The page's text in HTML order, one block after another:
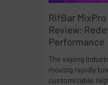
RifBar
Review:
Performance
The vaping
moving rapidly
customizable,